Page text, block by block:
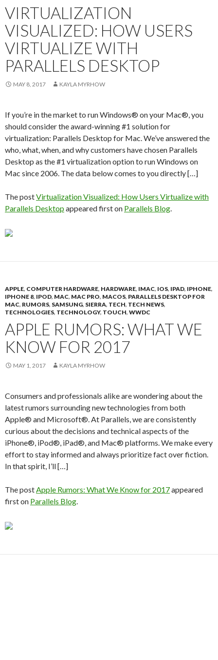
VIRTUALIZATION
VISUALIZED: HOW USERS
VIRTUALIZE WITH
PARALLELS DESKTOP
MAY 8, 2017 KAYLA MYRHOW
If you’re in the market to run Windows® on your Mac®, you
should consider the award-winning #1 solution for
virtualization: Parallels Desktop for Mac. We’ve answered the
who, what, when, and why customers have chosen Parallels
Desktop as the #1 virtualization option to run Windows on
Mac since 2006. The data below comes to you directly […]
The postVirtualization Visualized: How Users Virtualize with
Parallels Desktop appeared first on Parallels Blog.
APPLE, COMPUTER HARDWARE, HARDWARE, IMAC, IOS, IPAD, IPHONE,
IPHONE 8, IPOD, MAC, MAC PRO, MACOS, PARALLELS DESKTOP FOR
MAC, RUMORS, SAMSUNG, SIERRA, TECH, TECH NEWS,
TECHNOLOGIES, TECHNOLOGY, TOUCH, WWDC
APPLE RUMORS: WHAT WE
KNOW FOR 2017
MAY 1, 2017 KAYLA MYRHOW
Consumers and professionals alike are wondering about the
latest rumors surrounding new technologies from both
Apple® and Microsoft®. At Parallels, we are consistently
curious about the decisions and technical aspects of the
iPhone®, iPod®, iPad®, and Mac® platforms. We make every
effort to stay informed and always prioritize fact over fiction.
In that spirit, I’ll […]
The postApple Rumors: What We Know for 2017appeared
first on Parallels Blog.